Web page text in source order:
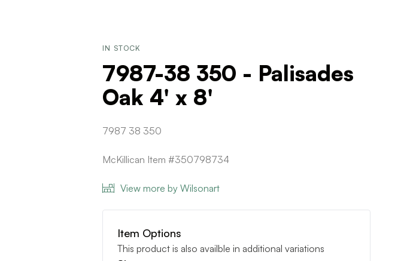
IN STOCK
7987-38 350 - Palisades
Oak 4' x 8'
7987 38 350
McKillican Item #350798734
View more by Wilsonart
Item Options
This product is also availble in additional variations